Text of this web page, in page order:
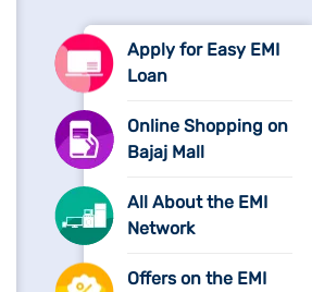
Apply for Easy EMI
Loan
Online Shopping on
Bajaj Mall
All About the EMI
Network
Offers on the EMI